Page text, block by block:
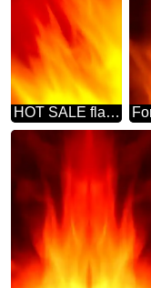
HOT SALE flame banner background